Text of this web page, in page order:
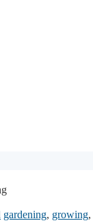
gardening, growing,